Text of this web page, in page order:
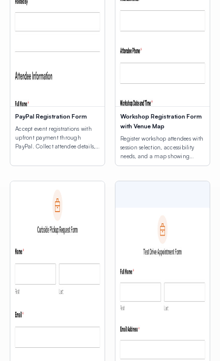
PayPal Registration Form
Accept event registrations with
upfront payment through
PayPal. Collect attendee details,
registration fees.
Workshop Registration Form
with Venue Map
Register workshop attendees with
session selection, accessibility
needs, and a map showing
venue locations.